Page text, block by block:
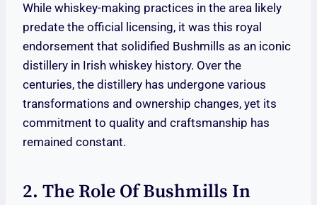
While whiskey-making practices in the area likely
predate the official licensing, it was this royal
endorsement that solidified Bushmills as an iconic
distillery in Irish whiskey history. Over the
centuries, the distillery has undergone various
transformations and ownership changes, yet its
commitment to quality and craftsmanship has
remained constant.
2. The Role Of Bushmills In